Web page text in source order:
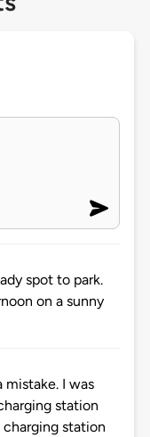
spot to park.
on a sunny
mistake. I was
station
station